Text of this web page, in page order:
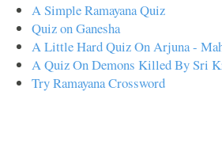
A Simple Ramayana Quiz
Quiz on Ganesha
A Little Hard Quiz On Arjuna -
A Quiz On Demons Killed By Sri
Try Ramayana Crossword